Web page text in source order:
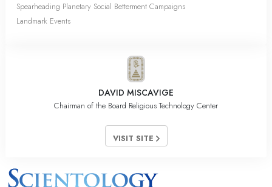
Spearheading Planetary Social Betterment Campaigns
Landmark Events
DAVID MISCAVIGE
Chairman of the Board Religious Technology Center
VISIT SITE